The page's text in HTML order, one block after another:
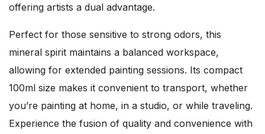
offering artists a dual advantage.
Perfect for those sensitive to strong odors, this
mineral spirit maintains a balanced workspace,
allowing for extended painting sessions. Its compact
100ml size makes it convenient to transport, whether
you’re painting at home, in a studio, or while traveling.
Experience the fusion of quality and convenience with